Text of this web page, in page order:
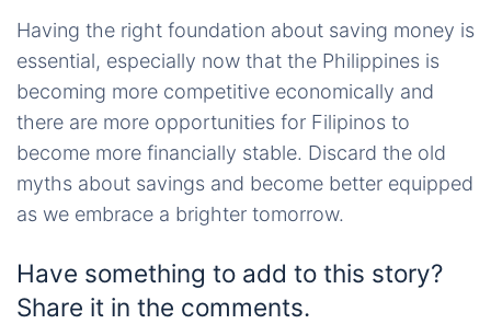
Having the right foundation about saving money is
essential, especially now that the Philippines is
becoming more competitive economically and
there are more opportunities for Filipinos to
become more financially stable. Discard the old
myths about savings and become better equipped
as we embrace a brighter tomorrow.
Have something to add to this story?
Share it in the comments.